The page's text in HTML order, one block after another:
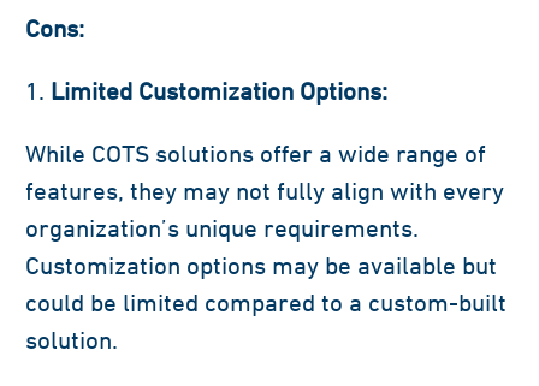
Cons:
Limited Customization Options:
While COTS solutions offer a wide range of
features, they may not fully align with every
organization’s unique requirements.
Customization options may be available but
could be limited compared to a custom-built
solution.